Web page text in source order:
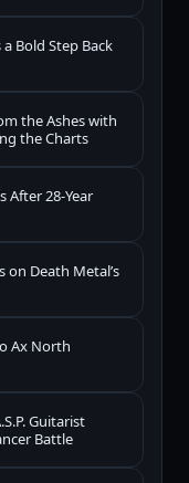
a Bold Step Back
the Ashes with
the Charts
After 28-Year
on Death Metal’s
Ax North
Guitarist
Battle